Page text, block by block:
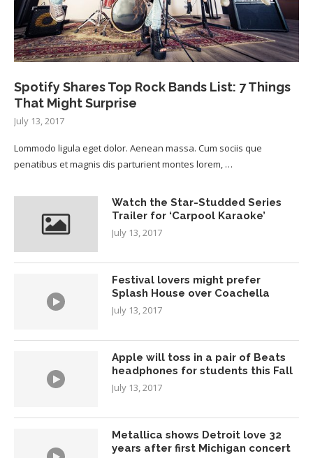
Spotify Shares Top Rock Bands List: 7 Things
That Might Surprise
July 13, 2017
Lommodo ligula eget dolor. Aenean massa. Cum sociis que
penatibus et magnis dis parturient montes lorem, …
Watch the Star-Studded Series
Trailer for ‘Carpool Karaoke’
July 13, 2017
Festival lovers might prefer
Splash House over Coachella
July 13, 2017
Apple will toss in a pair of Beats
headphones for students this Fall
July 13, 2017
Metallica shows Detroit love 32
years after first Michigan concert